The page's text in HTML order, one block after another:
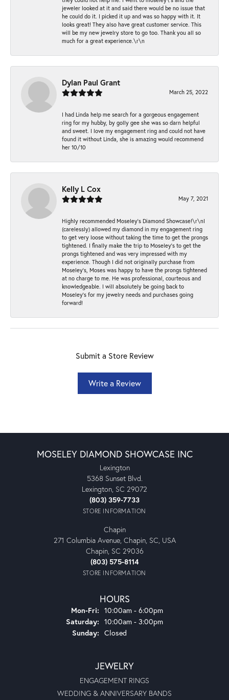
jeweler looked at it and said there would be no issue that
he could do it. I picked it up and was so happy with it. It
looks great! They also have great customer service. This
will be my new jewelry store to go too. Thank you all so
much for a great experience.\r\n
Dylan Paul Grant
March 25, 2022
I had Linda help me search for a gorgeous engagement
ring for my hubby, by golly gee she was so darn helpful
and sweet. I love my engagement ring and could not have
found it without Linda, she is amazing would recommend
her 10/10
Kelly L Cox
May 7, 2021
Highly recommended Moseley’s Diamond Showcase!\r\nI
(carelessly) allowed my diamond in my engagement ring
to get very loose without taking the time to get the prongs
tightened. I finally make the trip to Moseley’s to get the
prongs tightened and was very impressed with my
experience. Though I did not originally purchase from
Moseley’s, Moses was happy to have the prongs tightened
at no charge to me. He was professional, courteous and
knowledgeable. I will absolutely be going back to
Moseley's for my jewelry needs and purchases going
forward!
Submit a Store Review
Write a Review
MOSELEY DIAMOND SHOWCASE INC
Lexington
5368 Sunset Blvd.
Lexington, SC 29072
(803) 359-7733
STORE INFORMATION
Chapin
271 Columbia Avenue, Chapin, SC, USA
Chapin, SC 29036
(803) 575-8114
STORE INFORMATION
HOURS
Mon-Fri: Monday - Friday:
10:00am - 6:00pm
Saturday: 10:00am - 3:00pm
Sunday: Closed
JEWELRY
ENGAGEMENT RINGS
WEDDING & ANNIVERSARY BANDS